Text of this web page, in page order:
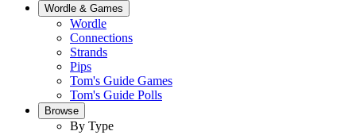
Wordle & Games
Wordle
Connections
Strands
Pips
Tom's Guide Games
Tom's Guide Polls
Browse
By Type